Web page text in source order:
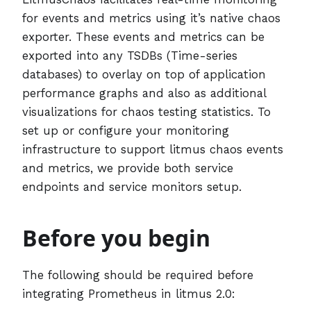
for events and metrics using it’s native chaos
exporter. These events and metrics can be
exported into any TSDBs (Time-series
databases) to overlay on top of application
performance graphs and also as additional
visualizations for chaos testing statistics. To
set up or configure your monitoring
infrastructure to support litmus chaos events
and metrics, we provide both service
endpoints and service monitors setup.
Before you begin
The following should be required before
integrating Prometheus in litmus 2.0: